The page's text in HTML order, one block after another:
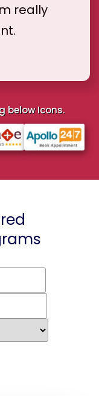
really
below Icons.